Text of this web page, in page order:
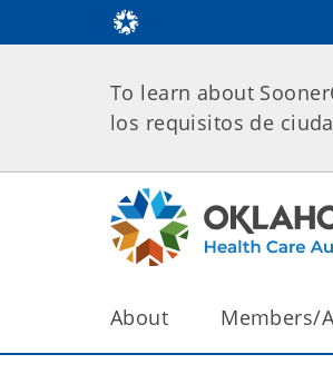
To learn about
los requisitos de
About Members/